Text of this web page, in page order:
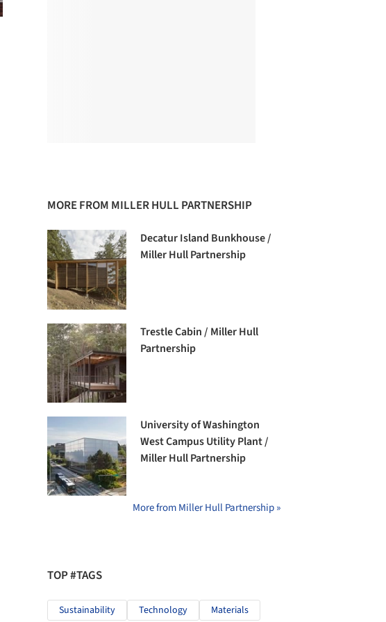
MORE FROM MILLER HULL PARTNERSHIP
Decatur Island Bunkhouse /
Miller Hull Partnership
Trestle Cabin / Miller Hull
Partnership
University of Washington
West Campus Utility Plant /
Miller Hull Partnership
More from Miller Hull Partnership »
TOP #TAGS
Sustainability Technology Materials